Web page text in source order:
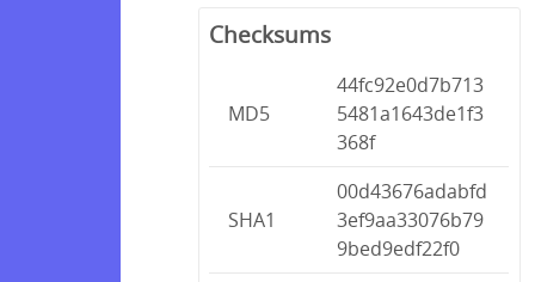
Checksums
MD5
44fc92e0d7b713
5481a1643de1f3
368f
SHA1
00d43676adabfd
3ef9aa33076b79
9bed9edf22f0